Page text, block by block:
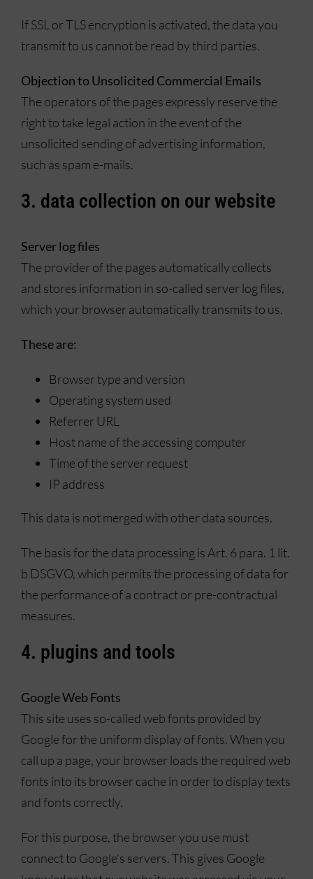
If SSL or TLS encryption is activated, the data you
transmit to us cannot be read by third parties.
Objection to Unsolicited Commercial Emails
The operators of the pages expressly reserve the
right to take legal action in the event of the
unsolicited sending of advertising information,
such as spam e-mails.
3. data collection on our website
Server log files
The provider of the pages automatically collects
and stores information in so-called server log files,
which your browser automatically transmits to us.
These are:
Browser type and version
Operating system used
Referrer URL
Host name of the accessing computer
Time of the server request
IP address
This data is not merged with other data sources.
The basis for the data processing is Art. 6 para. 1 lit.
b DSGVO, which permits the processing of data for
the performance of a contract or pre-contractual
measures.
4. plugins and tools
Google Web Fonts
This site uses so-called web fonts provided by
Google for the uniform display of fonts. When you
call up a page, your browser loads the required web
fonts into its browser cache in order to display texts
and fonts correctly.
For this purpose, the browser you use must
connect to Google’s servers. This gives Google